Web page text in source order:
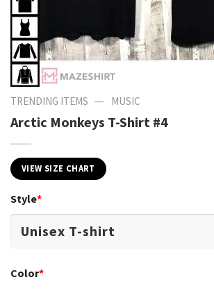
TRENDING ITEMS — MUSIC
Arctic Monkeys T-Shirt #4
VIEW SIZE CHART
Style*
Color*